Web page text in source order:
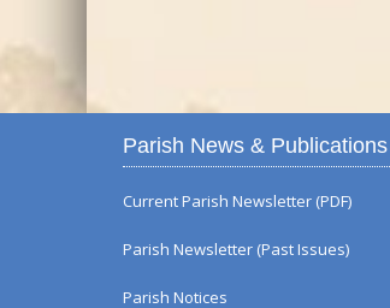
Parish News & Publications
Current Parish Newsletter (PDF)
Parish Newsletter (Past Issues)
Parish Notices